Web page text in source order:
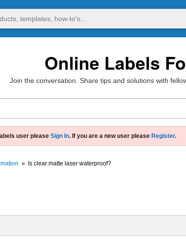
Online Labels
Join the conversation. Share tips and solutions with
user please Sign In. If you are a new user please Register.
» Is clear matte laser waterproof?